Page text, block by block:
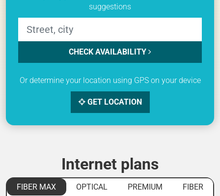
suggestions
CHECK AVAILABILITY
Or determine your location using GPS on your device
GET LOCATION
Internet plans
FIBER MAX OPTICAL PREMIUM
FIBER